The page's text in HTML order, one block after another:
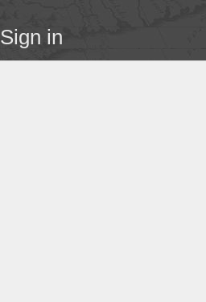
Sign in